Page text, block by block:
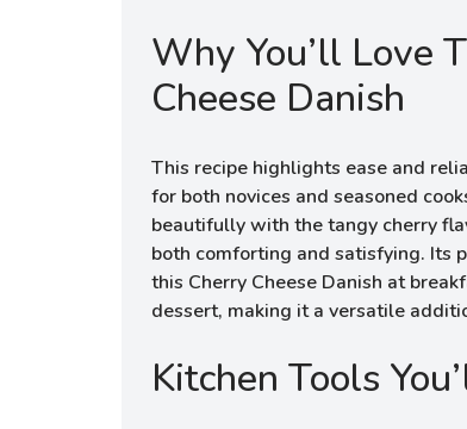
Why You’ll Love
Cheese Danish
This recipe highlights ease and
for both novices and seasoned
beautifully with the tangy cherry
both comforting and satisfying. Its
this Cherry Cheese Danish at
dessert, making it a versatile
Kitchen Tools